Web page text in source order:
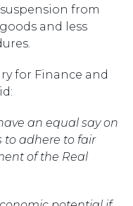
from
and less
for Finance and
an equal say on
to adhere to fair
of the Real